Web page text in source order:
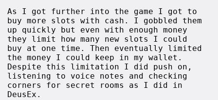
As I got further into the game I got to
buy more slots with cash. I gobbled them
up quickly but even with enough money
they limit how many new slots I could
buy at one time. Then eventually limited
the money I could keep in my wallet.
Despite this limitation I did push on,
listening to voice notes and checking
corners for secret rooms as I did in
DeusEx.